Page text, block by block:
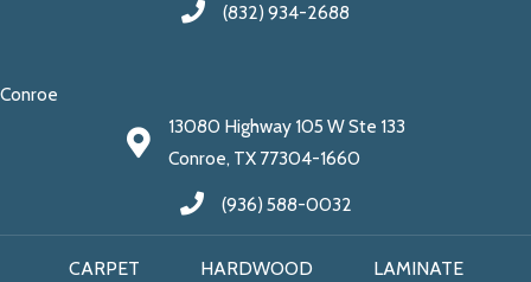
(832) 934-2688
Conroe
13080 Highway 105 W Ste 133
Conroe, TX 77304-1660
(936) 588-0032
CARPET HARDWOOD LAMINATE